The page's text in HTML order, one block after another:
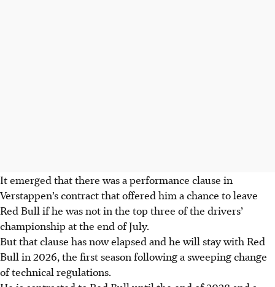
It emerged that there was a performance clause in
Verstappen’s contract that offered him a chance to leave
Red Bull if he was not in the top three of the drivers’
championship at the end of July.
But that clause has now elapsed and he will stay with Red
Bull in 2026, the first season following a sweeping change
of technical regulations.